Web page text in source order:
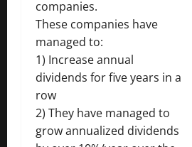
companies.
These companies have
managed to:
1) Increase annual
dividends for five years in a
row
2) They have managed to
grow annualized dividends